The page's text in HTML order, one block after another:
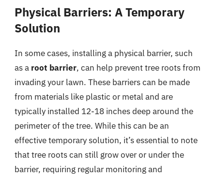
Physical Barriers: A Temporary
Solution
In some cases, installing a physical barrier, such
as a root barrier, can help prevent tree roots from
invading your lawn. These barriers can be made
from materials like plastic or metal and are
typically installed 12-18 inches deep around the
perimeter of the tree. While this can be an
effective temporary solution, it’s essential to note
that tree roots can still grow over or under the
barrier, requiring regular monitoring and